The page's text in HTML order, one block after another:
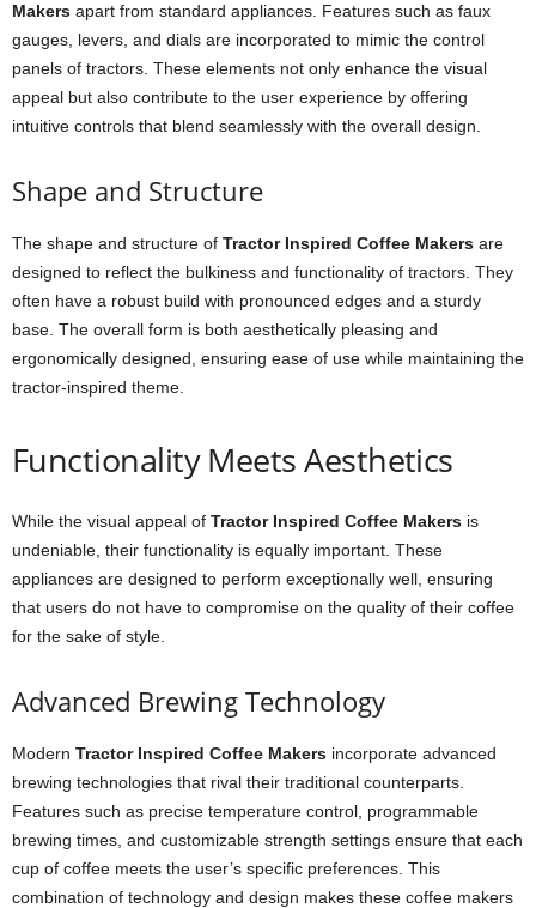
Makers apart from standard appliances. Features such as faux
gauges, levers, and dials are incorporated to mimic the control
panels of tractors. These elements not only enhance the visual
appeal but also contribute to the user experience by offering
intuitive controls that blend seamlessly with the overall design.
Shape and Structure
The shape and structure of Tractor Inspired Coffee Makers are
designed to reflect the bulkiness and functionality of tractors. They
often have a robust build with pronounced edges and a sturdy
base. The overall form is both aesthetically pleasing and
ergonomically designed, ensuring ease of use while maintaining the
tractor-inspired theme.
Functionality Meets Aesthetics
While the visual appeal of Tractor Inspired Coffee Makers is
undeniable, their functionality is equally important. These
appliances are designed to perform exceptionally well, ensuring
that users do not have to compromise on the quality of their coffee
for the sake of style.
Advanced Brewing Technology
Modern Tractor Inspired Coffee Makers incorporate advanced
brewing technologies that rival their traditional counterparts.
Features such as precise temperature control, programmable
brewing times, and customizable strength settings ensure that each
cup of coffee meets the user’s specific preferences. This
combination of technology and design makes these coffee makers